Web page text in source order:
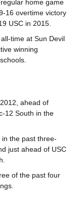
home game
16 overtime victory
USC in 2015.
time at Sun Devil
winning
ahead of
12 South in the
the past three-
just ahead of USC
of the past four